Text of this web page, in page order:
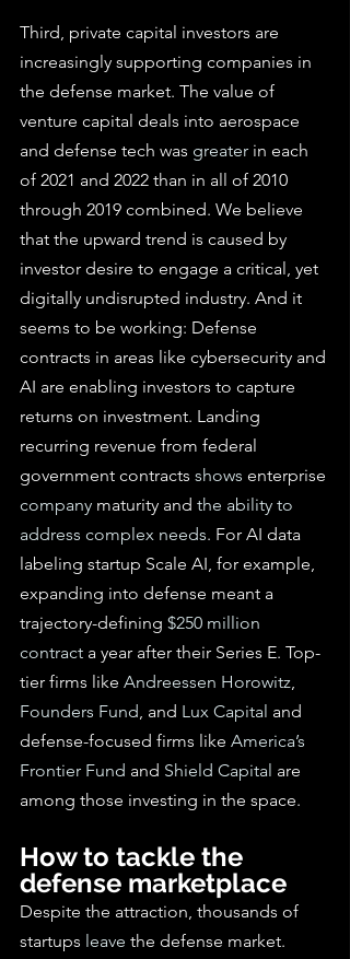
Third, private capital investors are
increasingly supporting companies in
the defense market. The value of
venture capital deals into aerospace
and defense tech was greater in each
of 2021 and 2022 than in all of 2010
through 2019 combined. We believe
that the upward trend is caused by
investor desire to engage a critical, yet
digitally undisrupted industry. And it
seems to be working: Defense
contracts in areas like cybersecurity and
AI are enabling investors to capture
returns on investment. Landing
recurring revenue from federal
government contracts shows enterprise
company maturity and the ability to
address complex needs. For AI data
labeling startup Scale AI, for example,
expanding into defense meant a
trajectory-defining $250 million
contract a year after their Series E. Top-
tier firms like Andreessen Horowitz,
Founders Fund, and Lux Capital and
defense-focused firms like America’s
Frontier Fund and Shield Capital are
among those investing in the space.
How to tackle the
defense marketplace
Despite the attraction, thousands of
startups leave the defense market.